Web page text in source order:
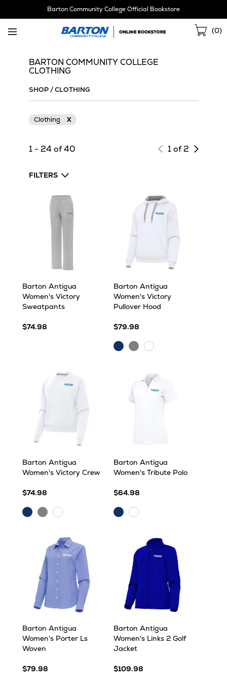
Barton Community College Official Bookstore
(0)
BARTON COMMUNITY COLLEGE
CLOTHING
SHOP/CLOTHING
Clothing X
1 - 24 of 40 1 of 2 Next
FILTERS
Barton Antigua
Women's Victory
Sweatpants
$74.98
Barton Antigua
Women's Victory
Pullover Hood
$79.98
DarkGreyWhite
Barton Antigua
Women's Victory Crew
$74.98
DarkGreyWhite
Barton Antigua
Women's Tribute Polo
$64.98
DarkWhite
Barton Antigua
Women's Porter Ls
Woven
$79.98
Barton Antigua
Women's Links 2 Golf
Jacket
$109.98